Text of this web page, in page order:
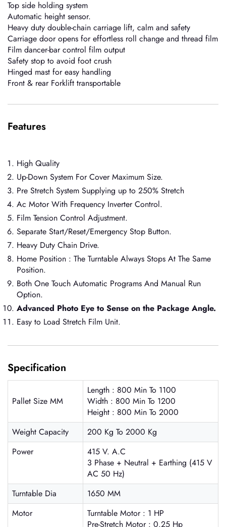
Top side holding system
Automatic height sensor.
Heavy duty double-chain carriage lift, calm and safety
Carriage door opens for effortless roll change and thread film
Film dancer-bar control film output
Safety stop to avoid foot crush
Hinged mast for easy handling
Front & rear Forklift transportable
Features
High Quality
Up-Down System For Cover Maximum Size.
Pre Stretch System Supplying up to 250% Stretch
Ac Motor With Frequency Inverter Control.
Film Tension Control Adjustment.
Separate Start/Reset/Emergency Stop Button.
Heavy Duty Chain Drive.
Home Position : The Turntable Always Stops At The Same
Position.
Both One Touch Automatic Programs And Manual Run
Option.
Advanced Photo Eye to Sense on the Package Angle.
Easy to Load Stretch Film Unit.
Specification
Pallet Size MM
Length : 800 Min To 1100
Width : 800 Min To 1200
Height : 800 Min To 2000
Weight Capacity
200 Kg To 2000 Kg
Power
415 V. A.C
3 Phase + Neutral + Earthing (415 V
AC 50 Hz)
Turntable Dia
1650 MM
Motor
Turntable Motor : 1 HP
Pre-Stretch Motor : 0.25 Hp